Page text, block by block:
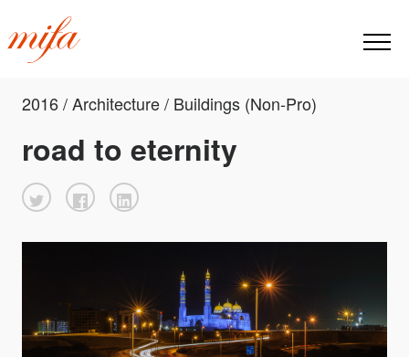
2016 / Architecture / Buildings (Non-Pro)
road to eternity